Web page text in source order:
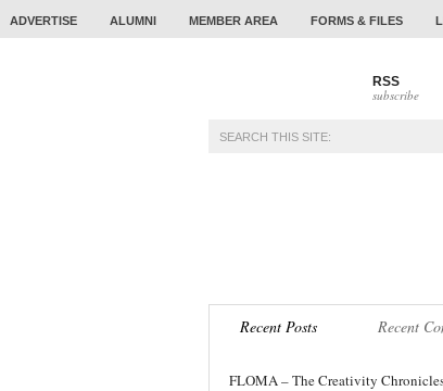
ADVERTISE ALUMNI MEMBER AREA FORMS & FILES
RSS
subscribe
Recent Posts Recent
FLOMA – The Creativity